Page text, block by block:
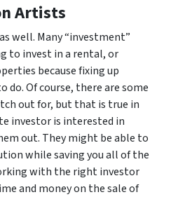
Artists
well. Many “investment”
to invest in a rental, or
because fixing up
do. Of course, there are some
out for, but that is true in
investor is interested in
out. They might be able to
while saving you all of the
with the right investor
and money on the sale of